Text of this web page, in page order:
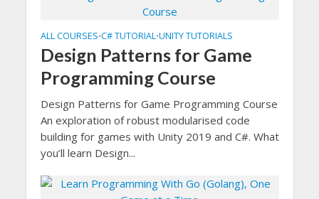
ALL COURSES•C# TUTORIAL•UNITY TUTORIALS
Design Patterns for Game
Programming Course
Design Patterns for Game Programming Course
An exploration of robust modularised code
building for games with Unity 2019 and C#. What
you’ll learn Design...